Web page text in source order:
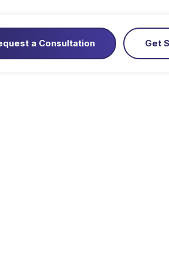
a Consultation Get